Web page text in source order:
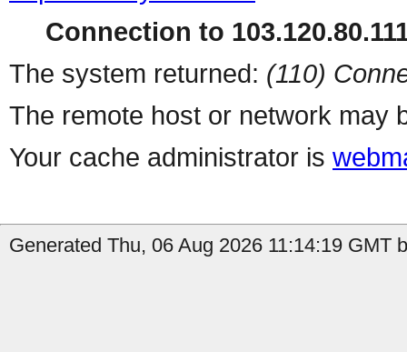
Connection to
The system returned: (110)
The remote host or network may
Your cache administrator is
Generated Thu, 06 Aug 2026 11:14:19 GMT